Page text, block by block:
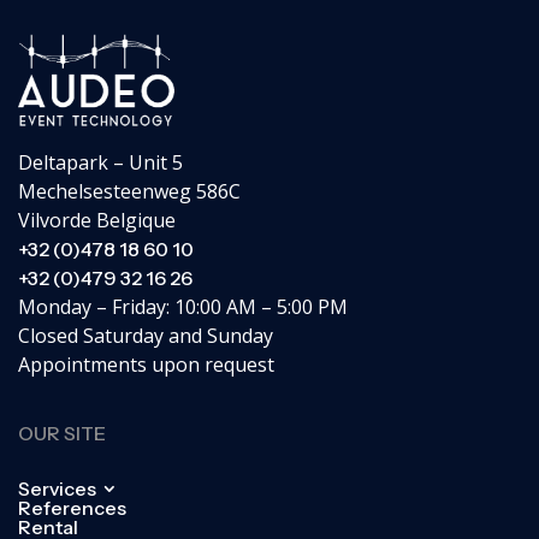
Deltapark – Unit 5
Mechelsesteenweg 586C
Vilvorde Belgique
+32 (0)478 18 60 10
+32 (0)479 32 16 26
Monday – Friday: 10:00 AM – 5:00 PM
Closed Saturday and Sunday
Appointments upon request
OUR SITE
Services
References
Rental